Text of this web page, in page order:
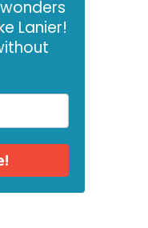
Lanier!